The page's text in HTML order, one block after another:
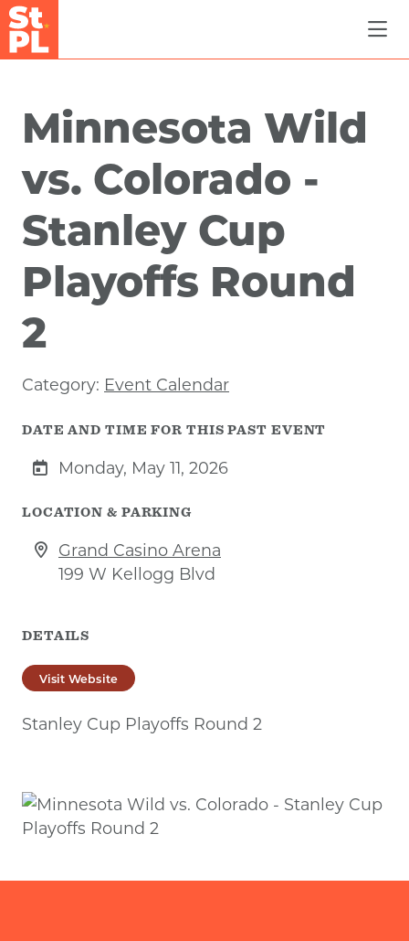
Skip to Main Content
Minnesota Wild
vs. Colorado -
Stanley Cup
Playoffs Round
2
Category: Event Calendar
DATE AND TIME FOR THIS PAST EVENT
Monday, May 11, 2026
LOCATION & PARKING
Grand Casino Arena
199 W Kellogg Blvd
DETAILS
Visit Website
Stanley Cup Playoffs Round 2